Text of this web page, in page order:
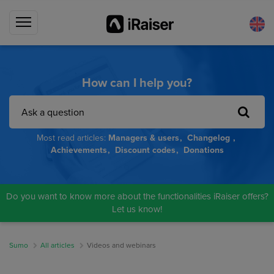
How can I help you?
Most read articles: Managers & users
Changelog
Achievements
Discount codes Donations
Do you want to know more about the functionalities iRaiser offers?
Let us know!
Sumo All articles Videos and webinars